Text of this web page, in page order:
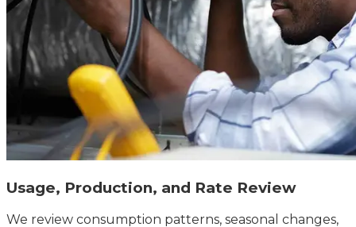
Usage, Production, and Rate Review
We review consumption patterns, seasonal changes,